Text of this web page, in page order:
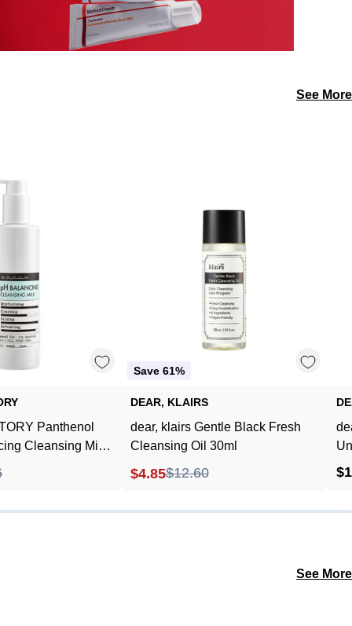
See More
1%
Cleansing
Milk
240ml
Panthenol
Cleansing Milk
Gentle
Fresh
Cleansing
Oil
30ml
Save 61%
DEAR, KLAIRS
dear, klairs Gentle Black Fresh
Cleansing Oil 30ml
$4.85$12.60
See More